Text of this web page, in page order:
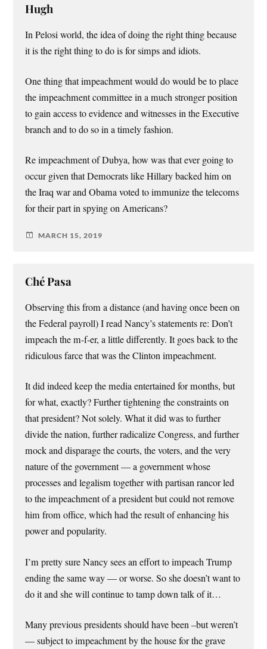
Hugh
In Pelosi world, the idea of doing the right thing because
it is the right thing to do is for simps and idiots.
One thing that impeachment would do would be to place
the impeachment committee in a much stronger position
to gain access to evidence and witnesses in the Executive
branch and to do so in a timely fashion.
Re impeachment of Dubya, how was that ever going to
occur given that Democrats like Hillary backed him on
the Iraq war and Obama voted to immunize the telecoms
for their part in spying on Americans?
MARCH 15, 2019
Ché Pasa
Observing this from a distance (and having once been on
the Federal payroll) I read Nancy’s statements re: Don’t
impeach the m-f-er, a little differently. It goes back to the
ridiculous farce that was the Clinton impeachment.
It did indeed keep the media entertained for months, but
for what, exactly? Further tightening the constraints on
that president? Not solely. What it did was to further
divide the nation, further radicalize Congress, and further
mock and disparage the courts, the voters, and the very
nature of the government — a government whose
processes and legalism together with partisan rancor led
to the impeachment of a president but could not remove
him from office, which had the result of enhancing his
power and popularity.
I’m pretty sure Nancy sees an effort to impeach Trump
ending the same way — or worse. So she doesn’t want to
do it and she will continue to tamp down talk of it…
Many previous presidents should have been –but weren’t
— subject to impeachment by the house for the grave